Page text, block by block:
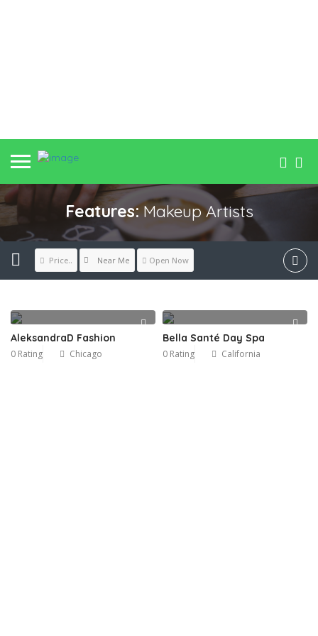
Features:Makeup Artists
Price.. Near Me Open Now
AleksandraD Fashion
0 Rating Chicago
Bella Santé Day Spa
0 Rating California